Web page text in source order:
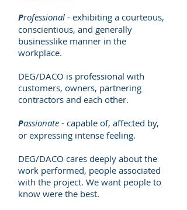
Professional - exhibiting a courteous,
conscientious, and generally
businesslike manner in the
workplace.
DEG/DACO is professional with
customers, owners, partnering
contractors and each other.
Passionate - capable of, affected by,
or expressing intense feeling.
DEG/DACO cares deeply about the
work performed, people associated
with the project. We want people to
know were the best.